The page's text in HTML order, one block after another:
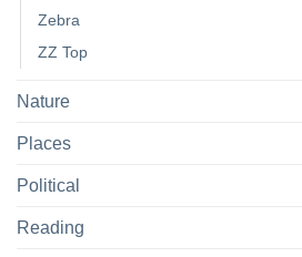
Zebra
ZZ Top
Nature
Places
Political
Reading